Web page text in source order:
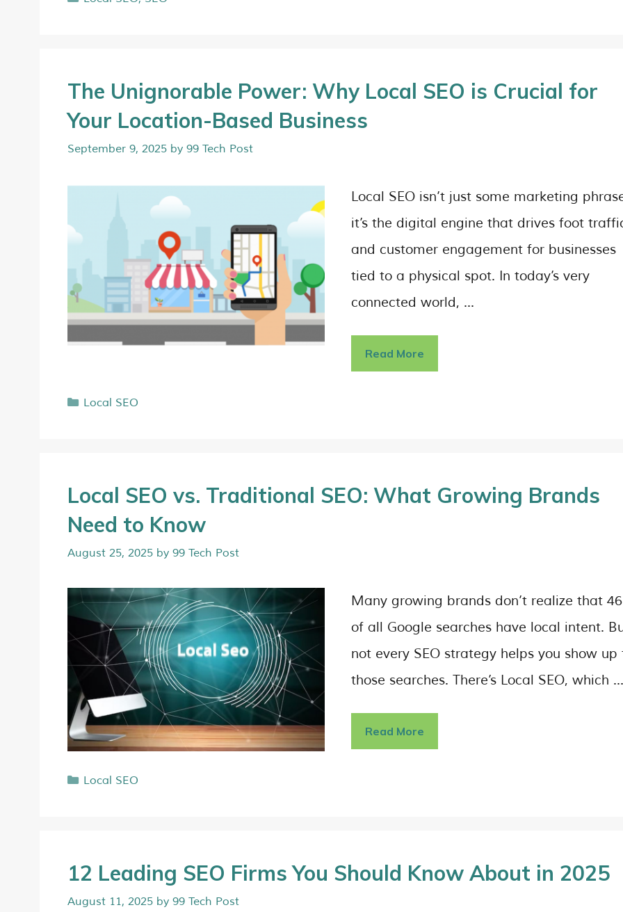
The Unignorable Power: Why Local SEO is Crucial for
Your Location-Based Business
September 9, 2025 by 99 Tech Post
Local SEO isn’t just some marketing
it’s the digital engine that drives foot
and customer engagement for businesses
tied to a physical spot. In today’s very
connected world, …
Read More
Local SEO
Local SEO vs. Traditional SEO: What Growing Brands
Need to Know
August 25, 2025 by 99 Tech Post
Many growing brands don’t realize that
of all Google searches have local intent.
not every SEO strategy helps you show up
those searches. There’s Local SEO, which …
Read More
Local SEO
12 Leading SEO Firms You Should Know About in 2025
August 11, 2025 by 99 Tech Post